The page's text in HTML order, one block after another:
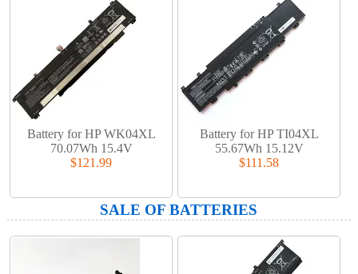
Battery for HP WK04XL
70.07Wh 15.4V
$121.99
Battery for HP TI04XL
55.67Wh 15.12V
$111.58
SALE OF BATTERIES